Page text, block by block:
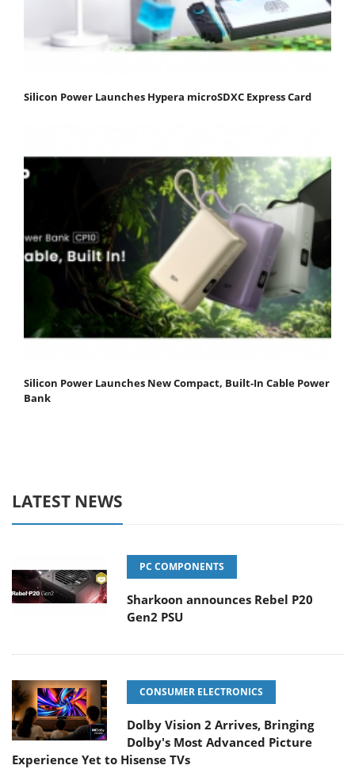
Silicon Power Launches Hypera microSDXC Express Card
Silicon Power Launches New Compact, Built-In Cable Power
Bank
LATEST NEWS
PC COMPONENTS
Sharkoon announces Rebel P20
Gen2 PSU
CONSUMER ELECTRONICS
Dolby Vision 2 Arrives, Bringing
Dolby's Most Advanced Picture
Experience Yet to Hisense TVs